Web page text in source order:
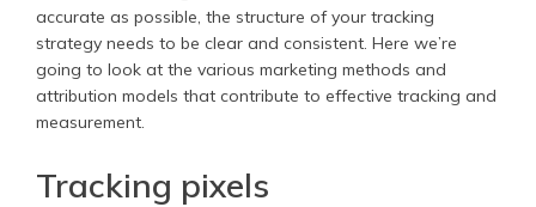
accurate as possible, the structure of your tracking
strategy needs to be clear and consistent. Here we’re
going to look at the various marketing methods and
attribution models that contribute to effective tracking and
measurement.
Tracking pixels